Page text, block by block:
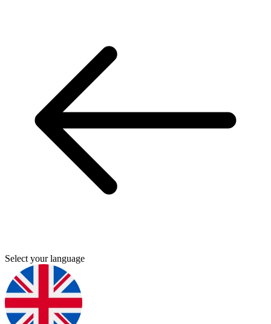
Select your language